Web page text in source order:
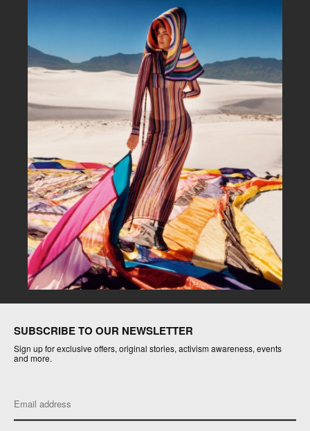
SUBSCRIBE TO OUR NEWSLETTER
Sign up for exclusive offers, original stories, activism awareness, events
and more.